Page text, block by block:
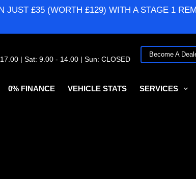
JUST £35 (WORTH £129) WITH A STAGE 1
| Sat: 9.00 - 14.00 | Sun: CLOSED
Become A
0% FINANCE VEHICLE STATS SERVICES